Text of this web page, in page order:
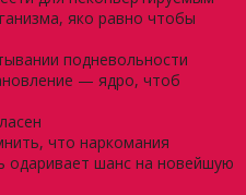
яко равно чтобы
подневольности
— ядро, чтоб
что наркомания
одаривает шанс на новейшую